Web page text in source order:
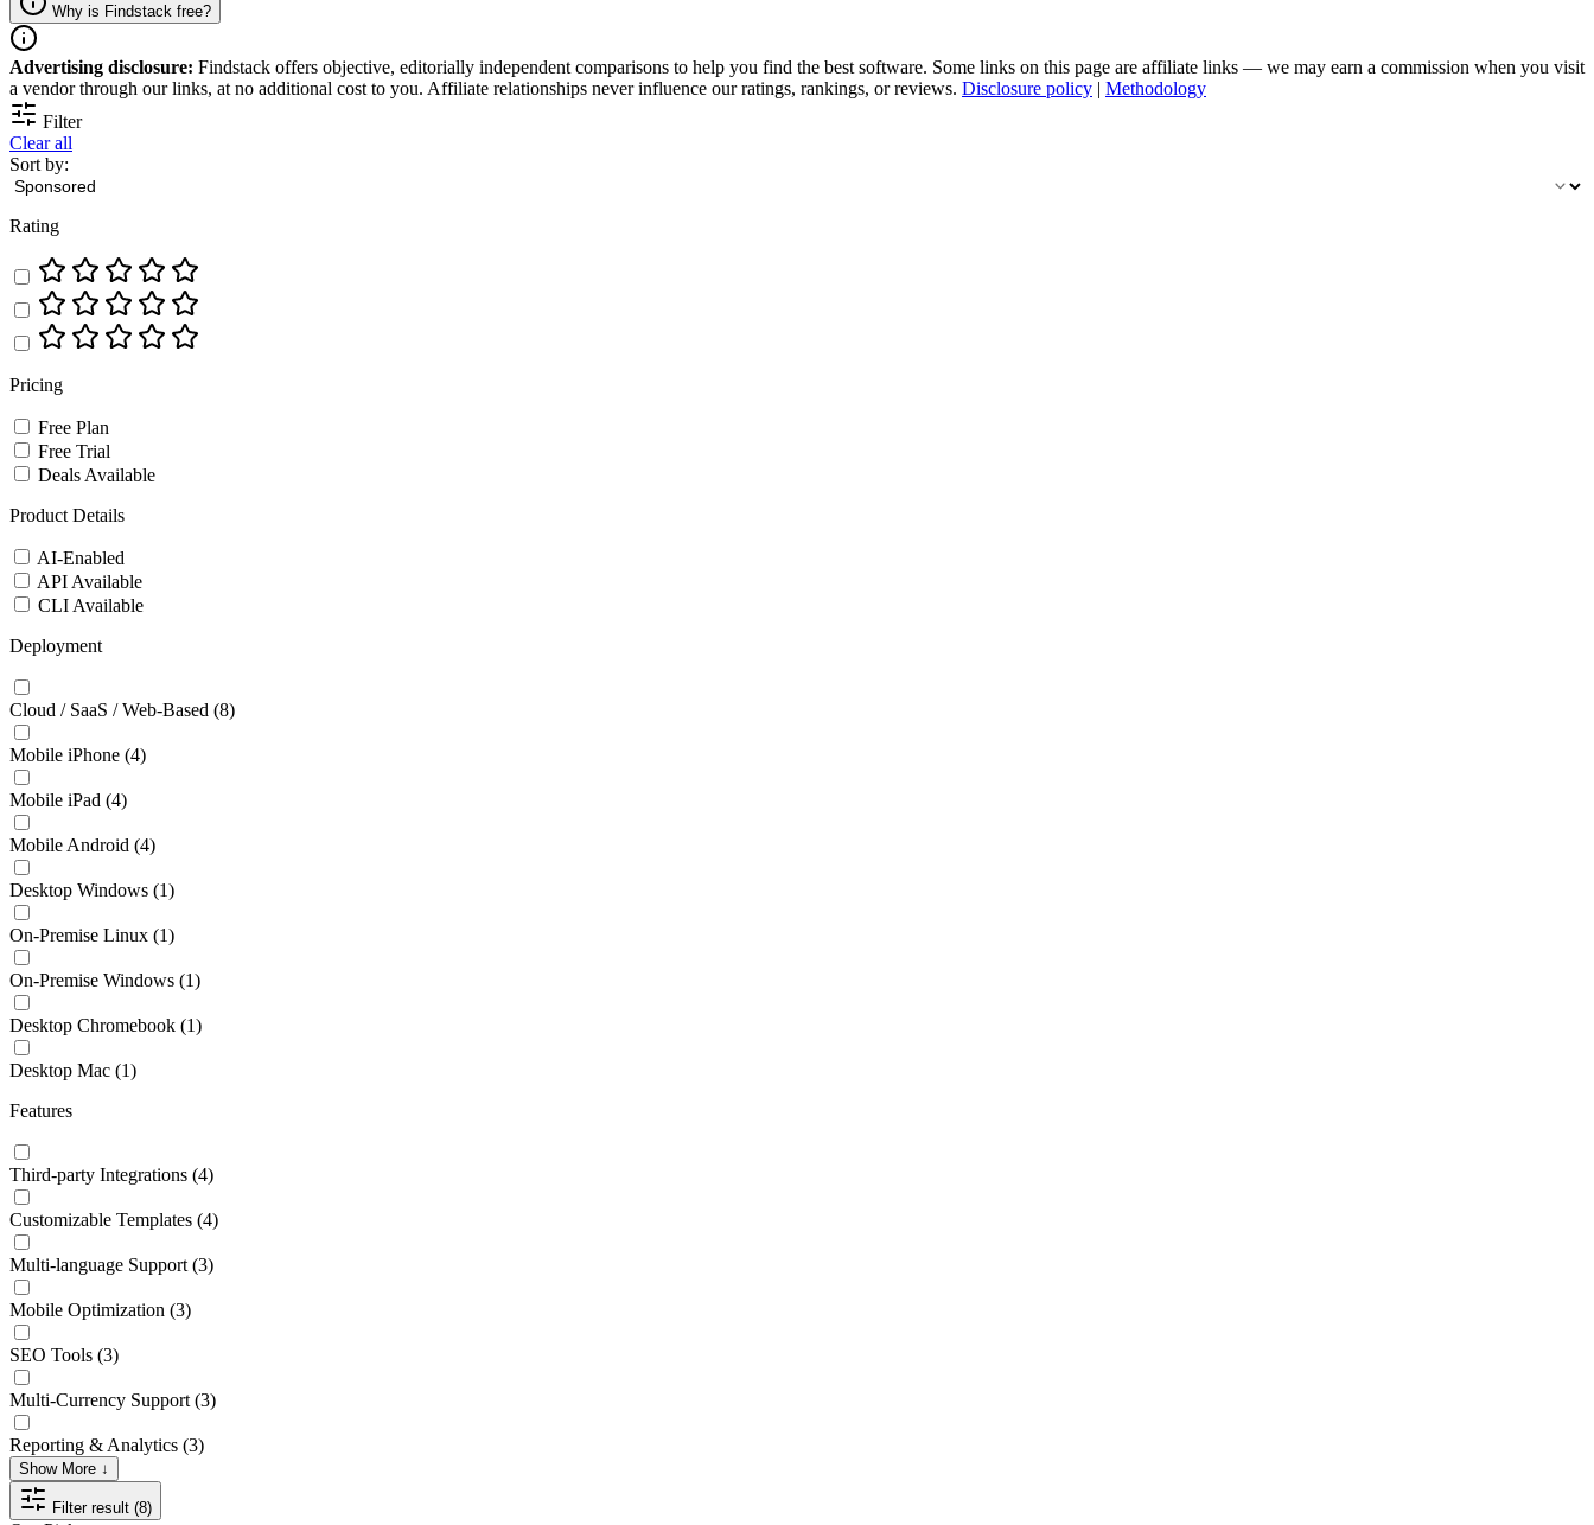
Why is Findstack free?
Advertising disclosure: Findstack offers objective, editorially independent comparisons to help you find the best software. Some links on this page are affiliate links — we may earn a commission when you visit
a vendor through our links, at no additional cost to you. Affiliate relationships never influence our ratings, rankings, or reviews. Disclosure policy | Methodology
Filter
Clear all
Sort by:
Rating
Pricing
Free Plan
Free Trial
Deals Available
Product Details
AI-Enabled
API Available
CLI Available
Deployment
Cloud / SaaS / Web-Based (8)
Mobile iPhone (4)
Mobile iPad (4)
Mobile Android (4)
Desktop Windows (1)
On-Premise Linux (1)
On-Premise Windows (1)
Desktop Chromebook (1)
Desktop Mac (1)
Features
Third-party Integrations (4)
Customizable Templates (4)
Multi-language Support (3)
Mobile Optimization (3)
SEO Tools (3)
Multi-Currency Support (3)
Reporting & Analytics (3)
Show More ↓
Filter result (8)